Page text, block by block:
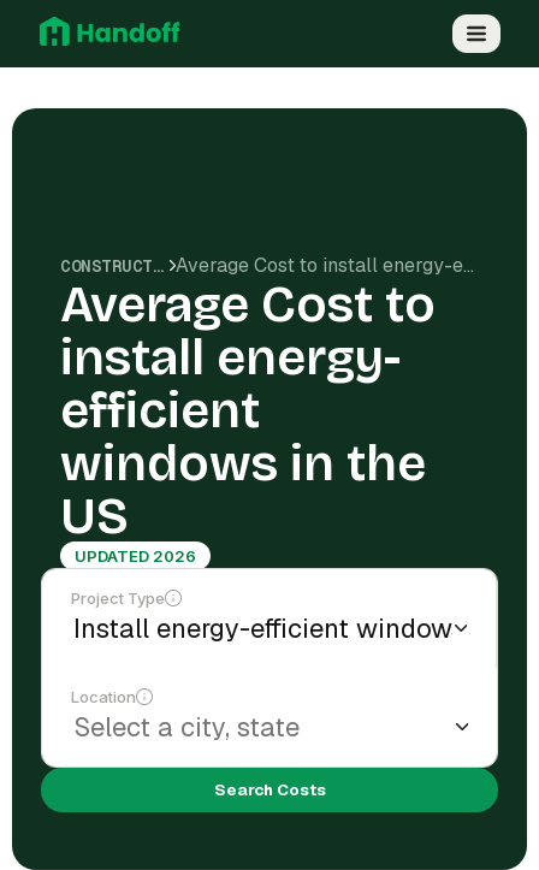
CONSTRUCTION COSTS Average Cost to install energy-efficient windows in the US
Average Cost to
install energy-
efficient
windows in the
US
UPDATED 2026
Project Type
Location
Search Costs